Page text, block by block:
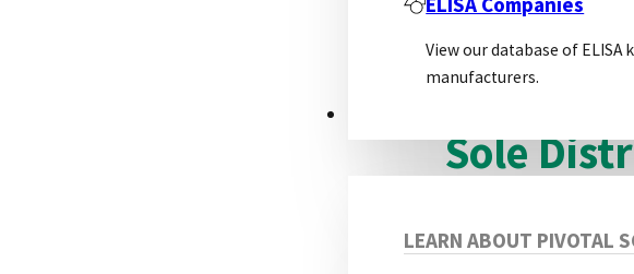
View our database of ELISA
manufacturers.
LEARN ABOUT PIVOTAL
reviewing
Sole
A sole distribution